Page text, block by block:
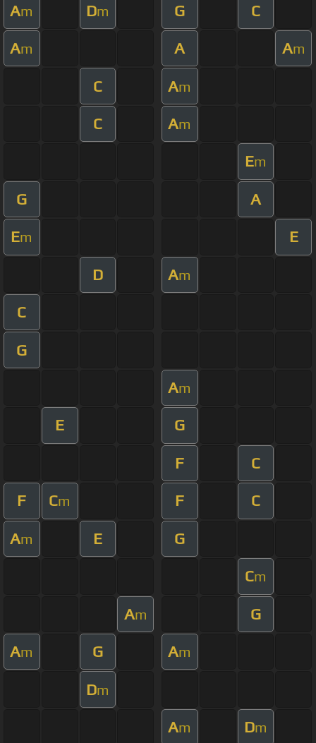
Am Dm G C
Am A Am
C Am
C Am
Em
G A
Em E
D Am
C
G
Am
E G
F C
F Cm F C
Am E G
Cm
Am G
Am G Am
Dm
Am Dm